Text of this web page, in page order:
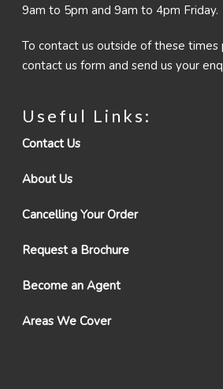
9am to 5pm and 9am to 4pm Friday.
To contact us outside of these times
contact us form and send us your
Useful Links:
Contact Us
About Us
Cancelling Your Order
Request a Brochure
Become an Agent
Areas We Cover